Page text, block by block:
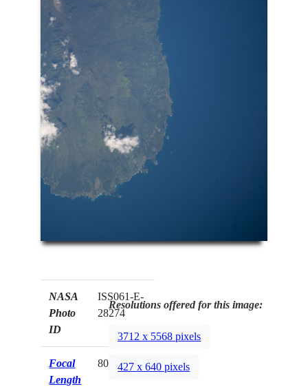
NASA
Photo
ID
ISS061-E-
28274
Focal
Length
800mm
Resolutions offered for this image:
3712 x 5568 pixels
427 x 640 pixels